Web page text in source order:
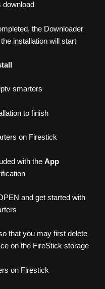
the Downloader
installation will start
to finish
with the App
and get started with
that you may first delete
on the FireStick storage